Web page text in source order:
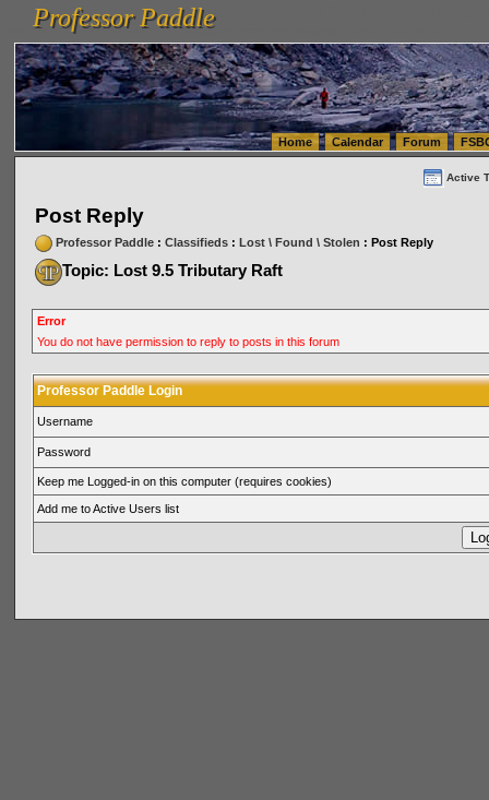
vanlinelogistics.com Seattle Washington (WA) Warehousing & Order Fulfillment
(WA) Commercial Relocation
vanlinelogistics.com Warehousing & Order Fulfillment
Professor Paddle
Professor Paddle
Home Calendar Forum
Active
Post Reply
Professor Paddle: Classifieds: Lost \ Found \ Stolen : Post Reply
Topic: Lost 9.5 Tributary Raft
Error
You do not have permission to reply to posts in this forum
Professor Paddle Login
Username
Password
Keep me Logged-in on this computer (requires cookies)
Add me to Active Users list